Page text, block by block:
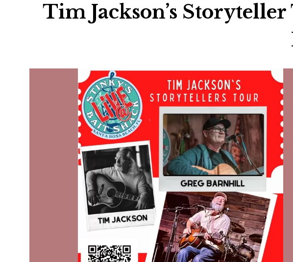
Shop
Beaches
Things To
Eat
Stay
Real Estate
Media
Social
Contact
Tim Jackson’s